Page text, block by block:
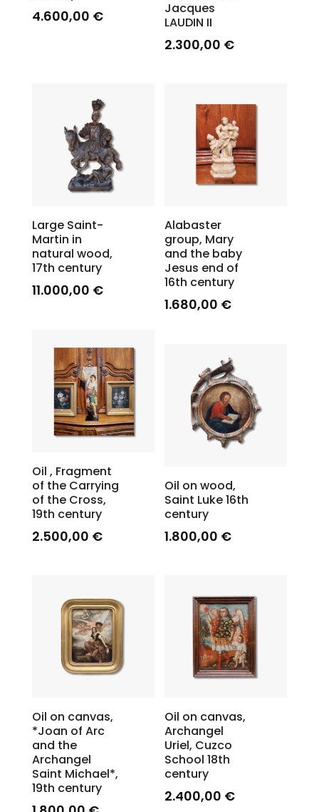
4.600,00 €
Jacques
LAUDIN II
2.300,00 €
Large Saint-
Martin in
natural wood,
17th century
11.000,00 €
Alabaster
group, Mary
and the baby
Jesus end of
16th century
1.680,00 €
Oil , Fragment
of the Carrying
of the Cross,
19th century
2.500,00 €
Oil on wood,
Saint Luke 16th
century
1.800,00 €
Oil on canvas,
*Joan of Arc
and the
Archangel
Saint Michael*,
19th century
Oil on canvas,
Archangel
Uriel, Cuzco
School 18th
century
2.400,00 €